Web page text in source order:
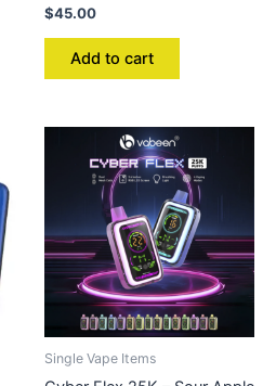
$45.00
Add to cart
Single Vape Items